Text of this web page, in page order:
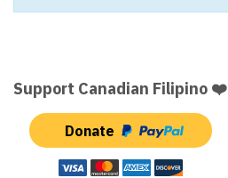
Support Canadian Filipino ❤️
Donate